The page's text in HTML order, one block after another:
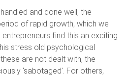
and done well, the
of rapid growth, which we
entrepreneurs find this an exciting
stress old psychological
are not dealt with, the
‘sabotaged’. For others,